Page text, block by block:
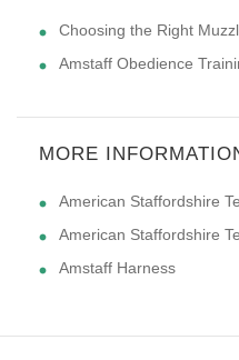
Choosing the Right
Amstaff Obedience
MORE
American Staffordshire
American Staffordshire
Amstaff Harness